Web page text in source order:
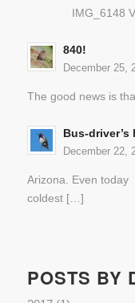
IMG_6148
840!
December 25,
The good news is
Bus-driver’s
December 22,
Arizona. Even today
coldest […]
POSTS BY